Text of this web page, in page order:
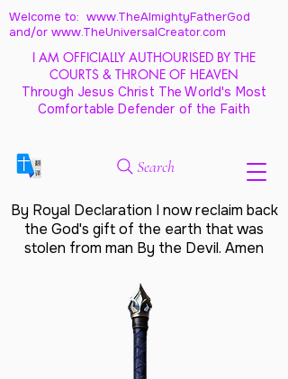
Welcome to: www.TheAlmightyFatherGod
and/or www.TheUniversalCreator.com
I AM OFFICIALLY AUTHOURISED BY THE
COURTS & THRONE OF HEAVEN
Through Jesus Christ The World's Most
Comfortable Defender of the Faith
Search
By Royal Declaration I now reclaim back
the God's gift of the earth that was
stolen from man By the Devil. Amen